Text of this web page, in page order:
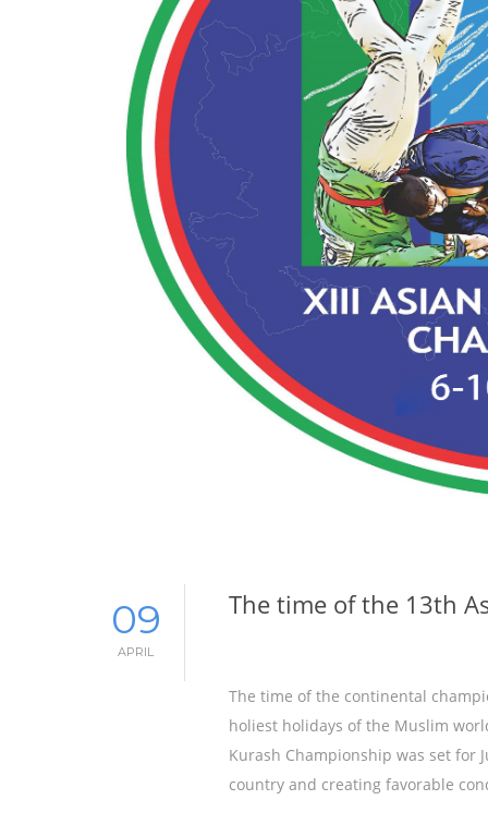
09
APRIL
The time of the 13th
The time of the continental
holiest holidays of the Muslim
Kurash Championship was set for
country and creating favorable